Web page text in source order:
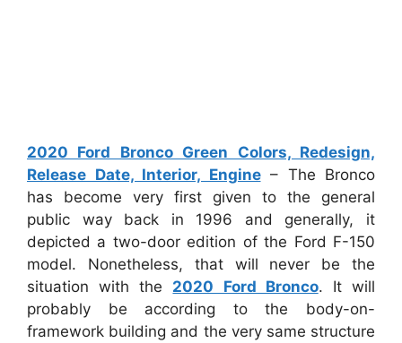
2020 Ford Bronco Green Colors, Redesign,
Release Date, Interior, Engine– The Bronco
has become very first given to the general
public way back in 1996 and generally, it
depicted a two-door edition of the Ford F-150
model. Nonetheless, that will never be the
situation with the 2020 Ford Bronco. It will
probably be according to the body-on-
framework building and the very same structure